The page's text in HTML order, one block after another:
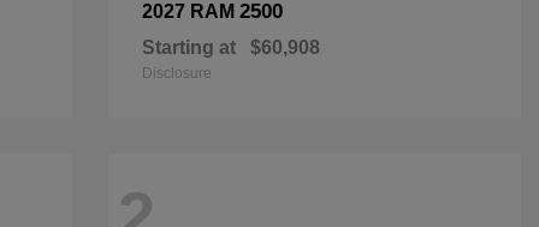
2027 RAM 2500
Starting at $60,908
Disclosure